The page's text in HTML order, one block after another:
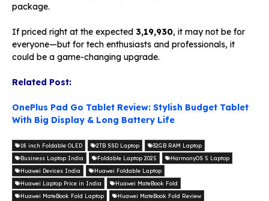
package.
If priced right at the expected ₹3,19,930, it may not be for
everyone—but for tech enthusiasts and professionals, it
could be a game-changing upgrade.
Related Post:
OnePlus Pad Go Tablet Review: Stylish Budget Tablet
With Big Display & Long Battery Life
18 inch Foldable OLED 2TB SSD Laptop
32GB RAM Laptop
Business Laptop India
Foldable Laptop 2025
HarmonyOS 5 Laptop
Huawei Devices India
Huawei Foldable Laptop
Huawei Laptop Price in India
Huawei MateBook Fold
Huawei MateBook Fold Laptop
Huawei MateBook Fold Review